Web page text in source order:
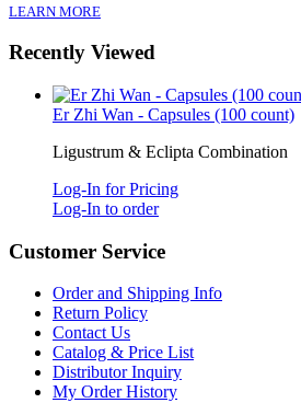
LEARN MORE
Recently Viewed
Er Zhi Wan - Capsules (100 count)
Ligustrum & Eclipta Combination
Log-In for Pricing
Log-In to order
Customer Service
Order and Shipping Info
Return Policy
Contact Us
Catalog & Price List
Distributor Inquiry
My Order History